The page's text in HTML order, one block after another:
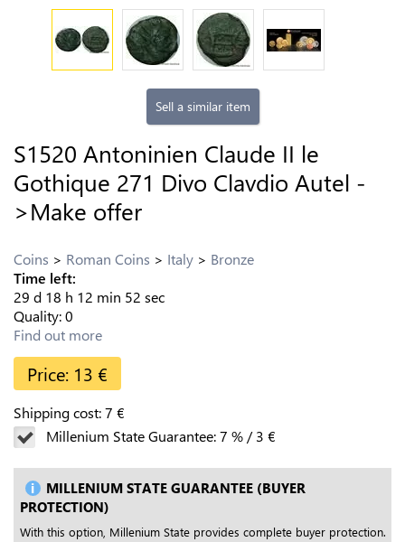
Sell a similar item
S1520 Antoninien Claude II le
Gothique 271 Divo Clavdio Autel -
>Make offer
Coins Roman Coins Italy
Bronze
Time left:
29 d 18 h 12 min 51 sec
Quality:0
Find out more
Price: 13 €
Shipping cost:7 €
Millenium State Guarantee:7 % /3 €
MILLENIUM STATE GUARANTEE (BUYER
PROTECTION)
With this option, Millenium State provides complete buyer protection.